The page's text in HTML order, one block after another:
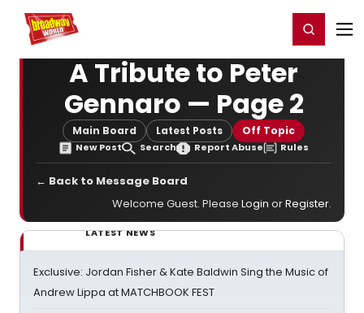
Home For You Register/Login
A Tribute to Peter
Gennaro — Page 2
Main Board Latest Posts Off Topic
New Post Search Report Abuse Rules
← Back to Message Board
Welcome Guest. Please Login orRegister.
LATEST NEWS
Exclusive: Jordan Fisher & Kate Baldwin Sing the Music of
Andrew Lippa at MATCHBOOK FEST